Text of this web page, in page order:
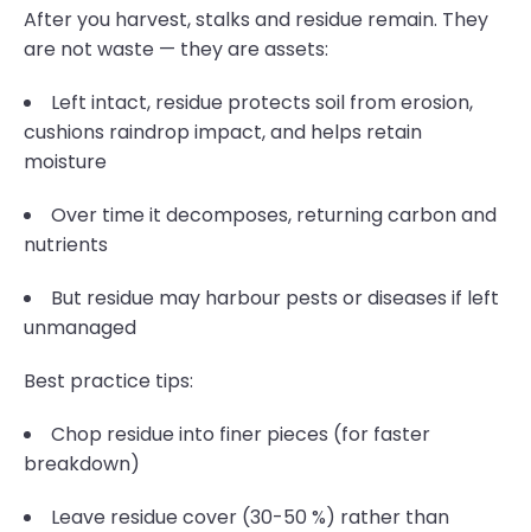
After you harvest, stalks and residue remain. They
are not waste — they are assets:
Left intact, residue protects soil from erosion,
cushions raindrop impact, and helps retain
moisture
Over time it decomposes, returning carbon and
nutrients
But residue may harbour pests or diseases if left
unmanaged
Best practice tips:
Chop residue into finer pieces (for faster
breakdown)
Leave residue cover (30-50 %) rather than